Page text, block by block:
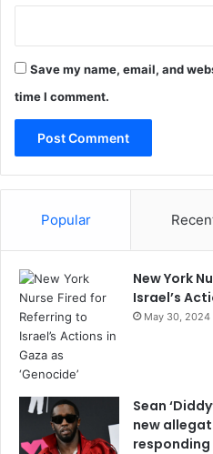
Save my name, email, and
time I comment.
Popular
New York
Israel’s
May 30, 2024
Sean
new
responding